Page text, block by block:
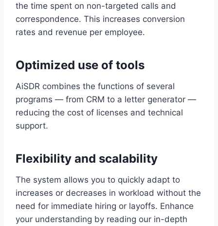
the time spent on non-targeted calls and
correspondence. This increases conversion
rates and revenue per employee.
Optimized use of tools
AiSDR combines the functions of several
programs — from CRM to a letter generator —
reducing the cost of licenses and technical
support.
Flexibility and scalability
The system allows you to quickly adapt to
increases or decreases in workload without the
need for immediate hiring or layoffs. Enhance
your understanding by reading our in-depth